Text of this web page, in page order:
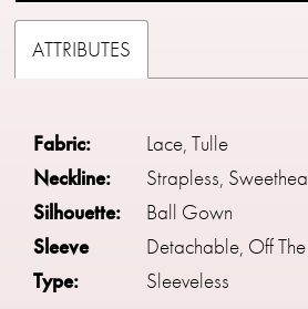
ATTRIBUTES
Fabric:
Lace, Tulle
Neckline:
Strapless,
Silhouette:
Ball Gown
Sleeve
Type:
Detachable, Off
Sleeveless